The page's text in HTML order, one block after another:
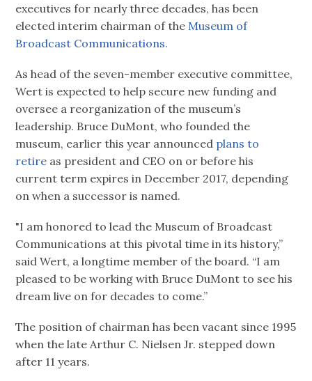
executives for nearly three decades, has been
elected interim chairman of the Museum of
Broadcast Communications.
As head of the seven-member executive committee,
Wert is expected to help secure new funding and
oversee a reorganization of the museum’s
leadership. Bruce DuMont, who founded the
museum, earlier this year announced plans to
retire as president and CEO on or before his
current term expires in December 2017, depending
on when a successor is named.
"I am honored to lead the Museum of Broadcast
Communications at this pivotal time in its history,”
said Wert, a longtime member of the board. “I am
pleased to be working with Bruce DuMont to see his
dream live on for decades to come.”
The position of chairman has been vacant since 1995
when the late Arthur C. Nielsen Jr. stepped down
after 11 years.